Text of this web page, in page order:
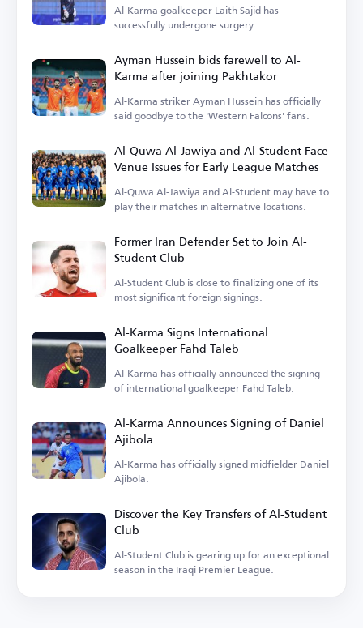
Al-Karma goalkeeper Laith Sajid has
successfully undergone surgery.
Ayman Hussein bids farewell to Al-
Karma after joining Pakhtakor
Al-Karma striker Ayman Hussein has officially
said goodbye to the 'Western Falcons' fans.
Al-Quwa Al-Jawiya and Al-Student Face
Venue Issues for Early League Matches
Al-Quwa Al-Jawiya and Al-Student may have to
play their matches in alternative locations.
Former Iran Defender Set to Join Al-
Student Club
Al-Student Club is close to finalizing one of its
most significant foreign signings.
Al-Karma Signs International
Goalkeeper Fahd Taleb
Al-Karma has officially announced the signing
of international goalkeeper Fahd Taleb.
Al-Karma Announces Signing of Daniel
Ajibola
Al-Karma has officially signed midfielder Daniel
Ajibola.
Discover the Key Transfers of Al-Student
Club
Al-Student Club is gearing up for an exceptional
season in the Iraqi Premier League.